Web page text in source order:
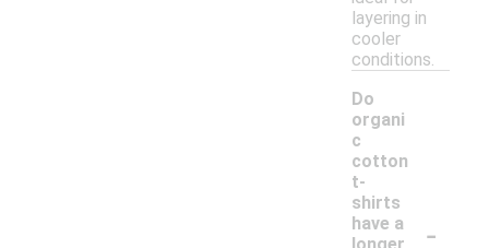
layering in
cooler
conditions.
Do
organi
c
cotton
t-
shirts
have a
-